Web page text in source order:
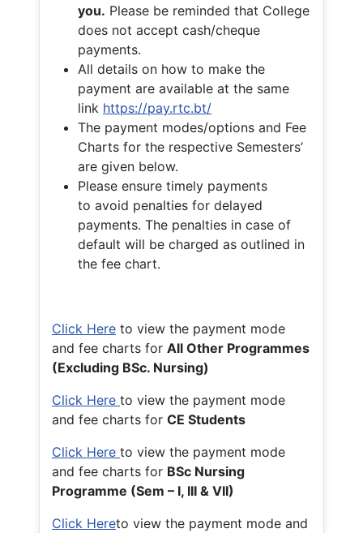
you. Please be reminded that College
does not accept cash/cheque
payments.
All details on how to make the
payment are available at the same
link https://pay.rtc.bt/
The payment modes/options and Fee
Charts for the respective Semesters’
are given below.
Please ensure timely payments
to avoid penalties for delayed
payments. The penalties in case of
default will be charged as outlined in
the fee chart.
Click Here to view the payment mode
and fee charts for All Other Programmes
(Excluding BSc. Nursing)
Click Here to view the payment mode
and fee charts for CE Students
Click Here to view the payment mode
and fee charts for BSc Nursing
Programme (Sem – I, III & VII)
Click Hereto view the payment mode and